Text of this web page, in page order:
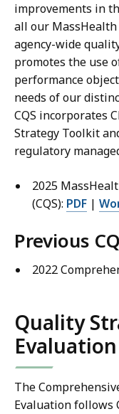
improvements in
all our MassHealth
agency-wide
promotes the use
performance
needs of our
CQS incorporates
Strategy Toolkit
regulatory
2025
(CQS): PDF |
Previous
2022
Quality
Evaluation
The
Evaluation follows